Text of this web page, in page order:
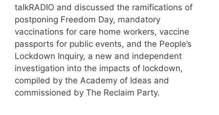
talkRADIO and discussed the ramifications of
postponing Freedom Day, mandatory
vaccinations for care home workers, vaccine
passports for public events, and the People’s
Lockdown Inquiry, a new and independent
investigation into the impacts of lockdown,
compiled by the Academy of Ideas and
commissioned by The Reclaim Party.